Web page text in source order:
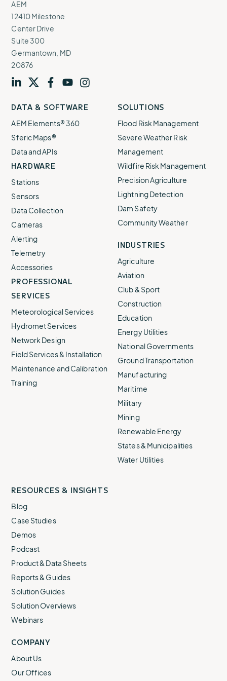
AEM
12410 Milestone
Center Drive
Suite 300
Germantown, MD
20876
our our our our our
DATA & SOFTWARE
AEM Elements® 360
Sferic Maps®
Data and APIs
HARDWARE
Stations
Sensors
Data Collection
Cameras
Alerting
Telemetry
Accessories
PROFESSIONAL
SERVICES
Meteorological Services
Hydromet Services
Network Design
Field Services & Installation
Maintenance and Calibration
Training
SOLUTIONS
Flood Risk Management
Severe Weather Risk
Management
Wildfire Risk Management
Precision Agriculture
Lightning Detection
Dam Safety
Community Weather
INDUSTRIES
Agriculture
Aviation
Club & Sport
Construction
Education
Energy Utilities
National Governments
Ground Transportation
Manufacturing
Maritime
Military
Mining
Renewable Energy
States & Municipalities
Water Utilities
RESOURCES & INSIGHTS
Blog
Case Studies
Demos
Podcast
Product & Data Sheets
Reports & Guides
Solution Guides
Solution Overviews
Webinars
COMPANY
About Us
Our Offices